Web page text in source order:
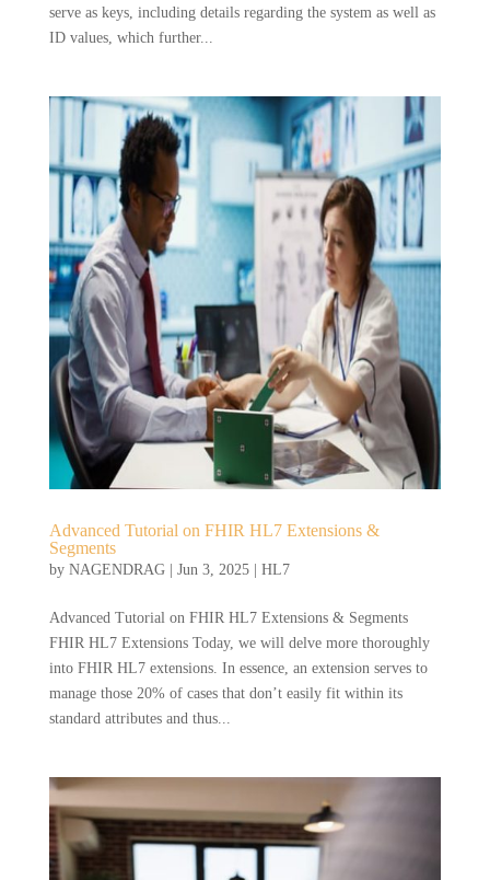
serve as keys, including details regarding the system as well as
ID values, which further...
Advanced Tutorial on FHIR HL7 Extensions &
Segments
by NAGENDRAG| Jun 3, 2025| HL7
Advanced Tutorial on FHIR HL7 Extensions & Segments
FHIR HL7 Extensions Today, we will delve more thoroughly
into FHIR HL7 extensions. In essence, an extension serves to
manage those 20% of cases that don’t easily fit within its
standard attributes and thus...